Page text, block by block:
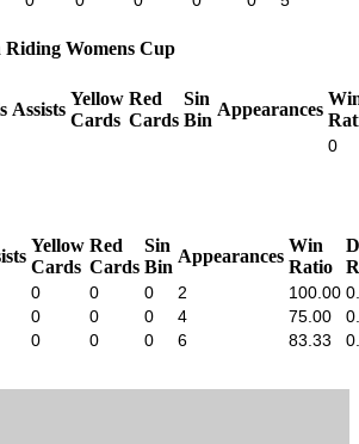
Womens Cup
Assists
Yellow
Cards
Red
Cards
Sin
Bin
Appearances
0
Yellow
Cards
Red
Cards
Sin
Bin
Appearances
Win
Ratio
0 0 0 2 100.00
0 0 0 4 75.00
0 0 0 6 83.33